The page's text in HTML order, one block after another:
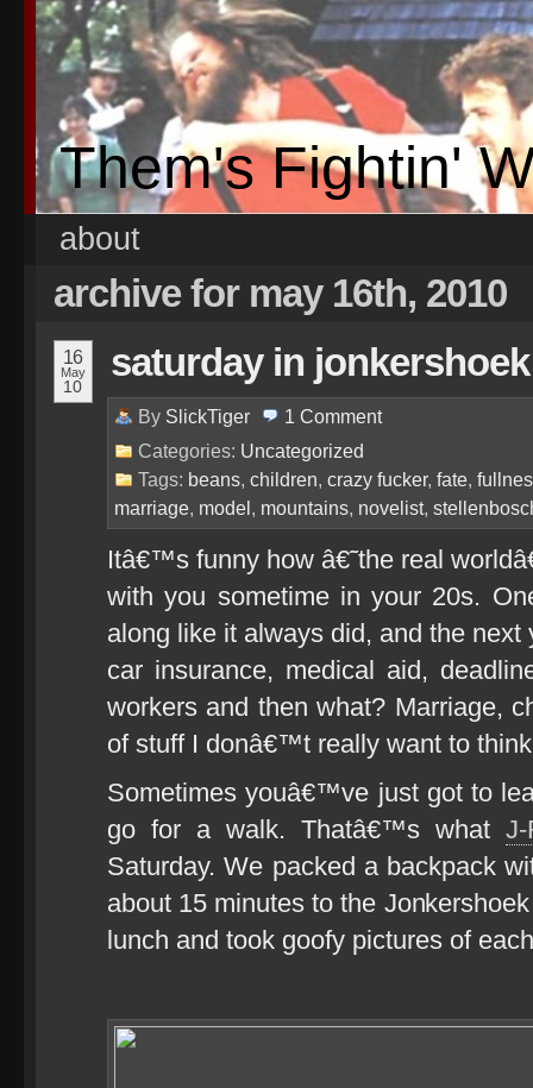
Them's Fightin'
about
archive for may 16th, 2010
16
May
10
saturday in
By SlickTiger 1 Comment
Categories: Uncategorized
Tags: beans, children, crazy fucker, fate,
marriage, model, mountains, novelist,
Itâ€™s funny how â€˜the real
with you sometime in your 20s.
along like it always did, and the
car insurance, medical aid,
workers and then what? Marriage,
of stuff I donâ€™t really want to
Sometimes youâ€™ve just got to
go for a walk. Thatâ€™s what J-
Saturday. We packed a backpack
about 15 minutes to the
lunch and took goofy pictures of